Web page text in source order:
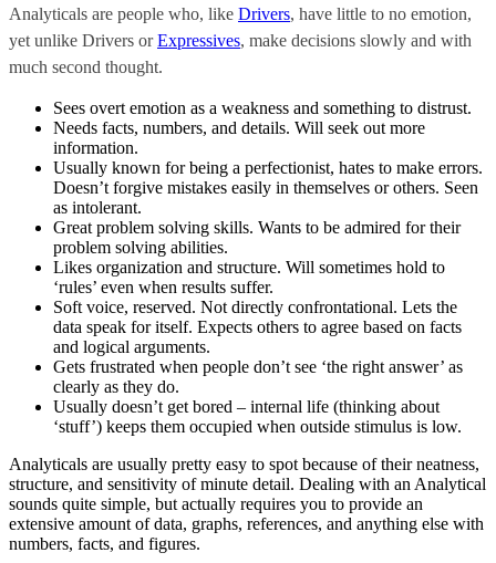
Analyticals are people who, like Drivers, have little to no emotion,
yet unlike Drivers orExpressives, make decisions slowly and with
much second thought.
Sees overt emotion as a weakness and something to distrust.
Needs facts, numbers, and details. Will seek out more
information.
Usually known for being a perfectionist, hates to make errors.
Doesn’t forgive mistakes easily in themselves or others. Seen
as intolerant.
Great problem solving skills. Wants to be admired for their
problem solving abilities.
Likes organization and structure. Will sometimes hold to
‘rules’ even when results suffer.
Soft voice, reserved. Not directly confrontational. Lets the
data speak for itself. Expects others to agree based on facts
and logical arguments.
Gets frustrated when people don’t see ‘the right answer’ as
clearly as they do.
Usually doesn’t get bored – internal life (thinking about
‘stuff’) keeps them occupied when outside stimulus is low.
Analyticals are usually pretty easy to spot because of their neatness,
structure, and sensitivity of minute detail. Dealing with an Analytical
sounds quite simple, but actually requires you to provide an
extensive amount of data, graphs, references, and anything else with
numbers, facts, and figures.